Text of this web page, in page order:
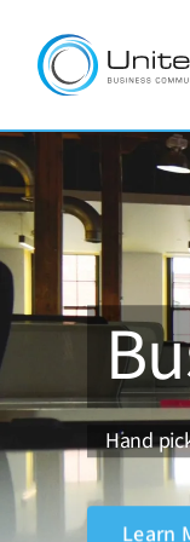
content
Hand
Learn